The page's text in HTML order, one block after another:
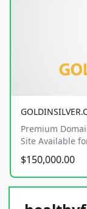
Premium
Site Available
$150,000.00